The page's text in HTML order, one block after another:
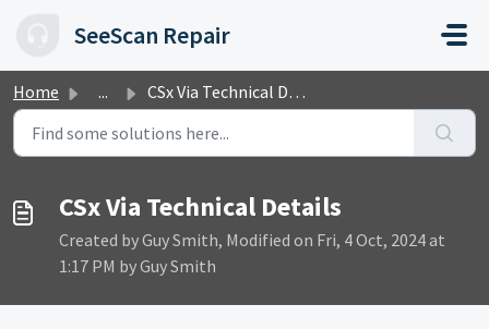
SeeScan Repair
Home ... CSx Via Technical Details
CSx Via Technical Details
Created by Guy Smith, Modified on Fri, 4 Oct, 2024 at
1:17 PM by Guy Smith